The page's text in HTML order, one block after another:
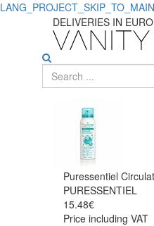
DELIVERIES IN
Puressentiel
PURESSENTIEL
15.48€
Price including VAT